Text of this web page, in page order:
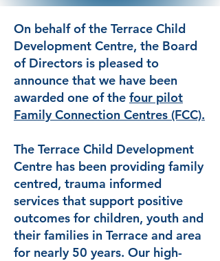
On behalf of the Terrace Child
Development Centre, the Board
of Directors is pleased to
announce that we have been
awarded one of the four pilot
Family Connection Centres (FCC).
The Terrace Child Development
Centre has been providing family
centred, trauma informed
services that support positive
outcomes for children, youth and
their families in Terrace and area
for nearly 50 years. Our high-